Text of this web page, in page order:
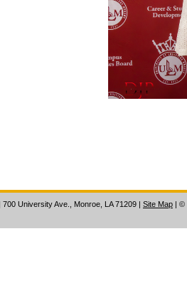
| 700 University Ave., Monroe, LA 71209 Site Map ©